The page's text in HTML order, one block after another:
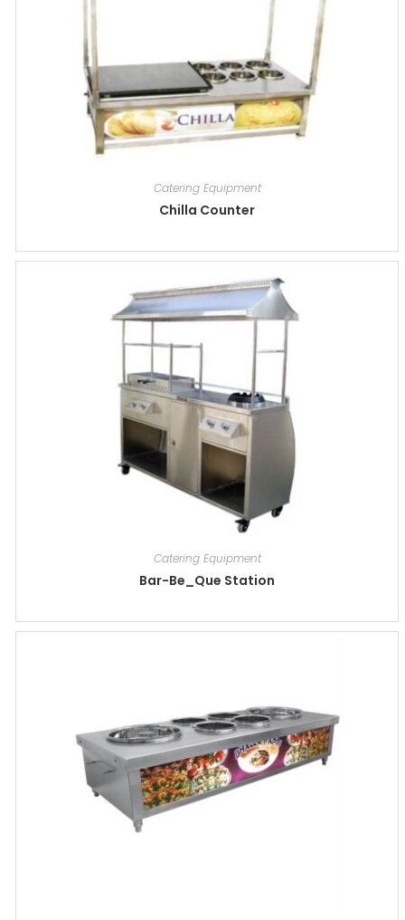
Catering Equipment
Chilla Counter
Catering Equipment
Bar-Be_Que Station